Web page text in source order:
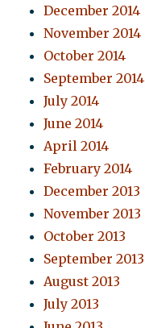
December 2014
November 2014
October 2014
September 2014
July 2014
June 2014
April 2014
February 2014
December 2013
November 2013
October 2013
September 2013
August 2013
July 2013